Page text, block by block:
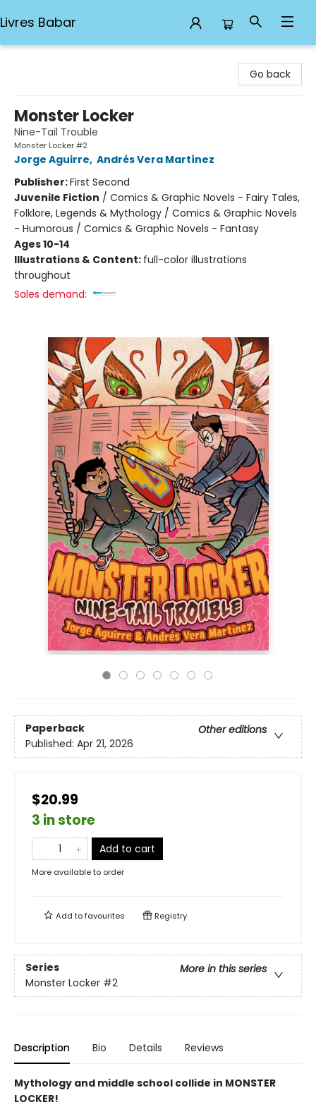
Livres Babar
Go back
Monster Locker
Nine-Tail Trouble
Monster Locker #2
Jorge Aguirre, Andrés Vera Martínez
Publisher:First Second
Juvenile Fiction / Comics & Graphic Novels - Fairy Tales,
Folklore, Legends & Mythology / Comics & Graphic Novels
- Humorous / Comics & Graphic Novels - Fantasy
Ages 10-14
Illustrations & Content: full-color illustrations
throughout
Sales demand:
Paperback
Other editions
Published: Apr 21, 2026
$20.99
3 in store
Add to cart
More available to order
Add tofavourites Registry
Series
More in this series
Monster Locker #2
Description Bio Details Reviews
Mythology and middle school collide in MONSTER
LOCKER!